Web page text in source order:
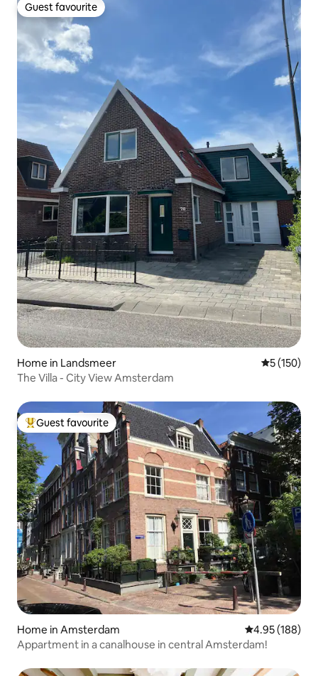
Guest favourite
Guest favourite
Home in Landsmeer 5 out of 5
5 (150)
The Villa - City View Amsterdam
Top guest favourite
Guest favourite
Home in Amsterdam 4.95 out of 5
4.95 (188)
Appartment in a canalhouse in central Amsterdam!